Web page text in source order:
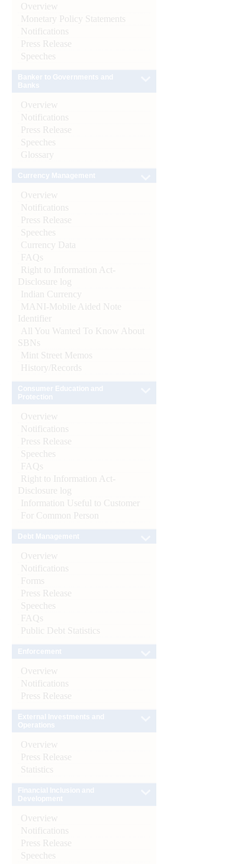
Overview
Monetary Policy Statements
Notifications
Press Release
Speeches
Overview
Notifications
Press Release
Speeches
Glossary
Overview
Notifications
Press Release
Speeches
Currency Data
FAQs
Right to Information Act-
Disclosure log
Indian Currency
MANI-Mobile Aided Note
Identifier
All You Wanted To Know About
SBNs
Mint Street Memos
History/Records
Overview
Notifications
Press Release
Speeches
FAQs
Right to Information Act-
Disclosure log
Information Useful to Customer
For Common Person
Overview
Notifications
Forms
Press Release
Speeches
FAQs
Public Debt Statistics
Overview
Notifications
Press Release
Overview
Press Release
Statistics
Overview
Notifications
Press Release
Speeches